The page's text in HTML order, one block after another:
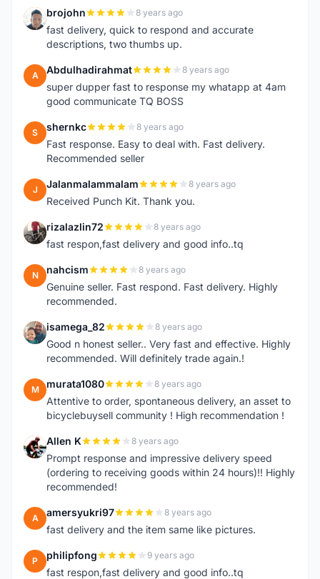
B brojohn 8 years ago
fast delivery, quick to respond and accurate
descriptions, two thumbs up.
A Abdulhadirahmat 8 years ago
super dupper fast to response my whatapp at 4am
good communicate TQ BOSS
S shernkc 8 years ago
Fast response. Easy to deal with. Fast delivery.
Recommended seller
J Jalanmalammalam 8 years ago
Received Punch Kit. Thank you.
R rizalazlin72 8 years ago
fast respon,fast delivery and good info..tq
N nahcism 8 years ago
Genuine seller. Fast respond. Fast delivery. Highly
recommended.
I isamega_82 8 years ago
Good n honest seller.. Very fast and effective. Highly
recommended. Will definitely trade again.!
M murata1080 8 years ago
Attentive to order, spontaneous delivery, an asset to
bicyclebuysell community ! High recommendation !
A Allen K 8 years ago
Prompt response and impressive delivery speed
(ordering to receiving goods within 24 hours)!! Highly
recommended!
A amersyukri97 8 years ago
fast delivery and the item same like pictures.
P philipfong 9 years ago
fast respon,fast delivery and good info..tq